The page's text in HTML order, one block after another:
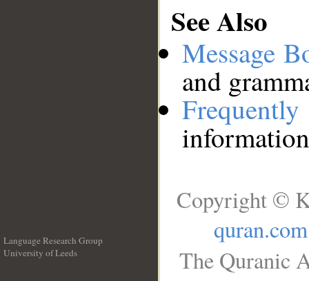
See Also
Message
and
Language Research Group
University of Leeds
Copyright ©
quran.com
The Quranic